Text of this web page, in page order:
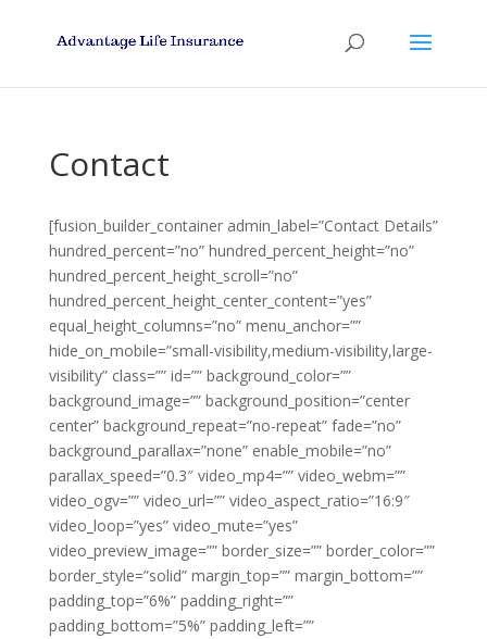
Contact
[fusion_builder_container admin_label=”Contact Details”
hundred_percent=”no” hundred_percent_height=”no”
hundred_percent_height_scroll=”no”
hundred_percent_height_center_content=”yes”
equal_height_columns=”no” menu_anchor=””
hide_on_mobile=”small-visibility,medium-visibility,large-
visibility” class=”” id=”” background_color=””
background_image=”” background_position=”center
center” background_repeat=”no-repeat” fade=”no”
background_parallax=”none” enable_mobile=”no”
parallax_speed=”0.3″ video_mp4=”” video_webm=””
video_ogv=”” video_url=”” video_aspect_ratio=”16:9″
video_loop=”yes” video_mute=”yes”
video_preview_image=”” border_size=”” border_color=””
border_style=”solid” margin_top=”” margin_bottom=””
padding_top=”6%” padding_right=””
padding_bottom=”5%” padding_left=””